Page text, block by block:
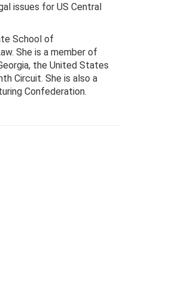
issues for US Central
School of
She is a member of
the United States
Circuit. She is also a
Confederation.